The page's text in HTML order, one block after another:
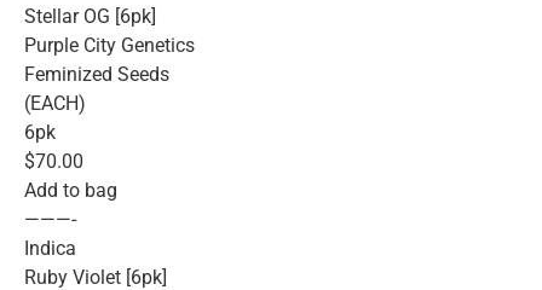
Stellar OG [6pk]
Purple City Genetics
Feminized Seeds
(EACH)
6pk
$70.00
Add to bag
———-
Indica
Ruby Violet [6pk]